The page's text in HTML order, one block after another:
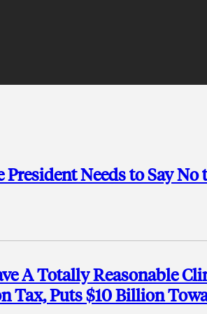
Needs to Say No
A Totally Reasonable
Tax, Puts $10 Billion